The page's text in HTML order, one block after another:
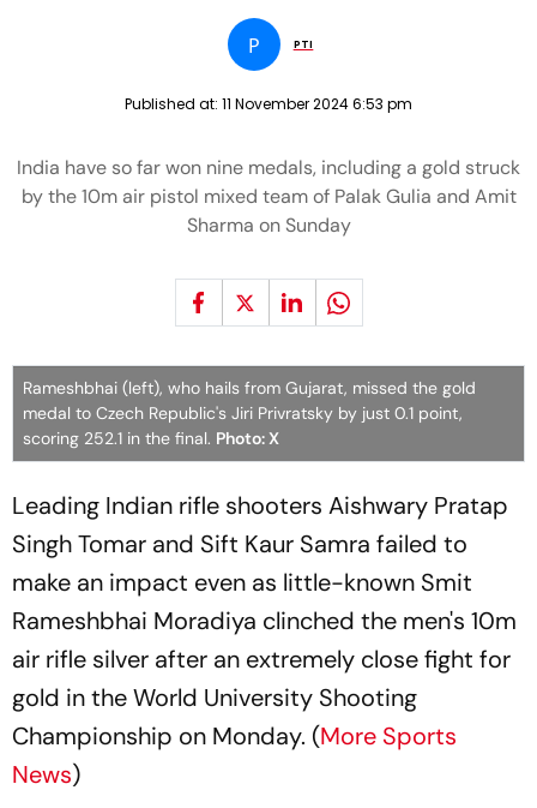
P PTI
Published at: 11 November 2024 6:53 pm
India have so far won nine medals, including a gold struck
by the 10m air pistol mixed team of Palak Gulia and Amit
Sharma on Sunday
Rameshbhai (left), who hails from Gujarat, missed the gold
medal to Czech Republic's Jiri Privratsky by just 0.1 point,
scoring 252.1 in the final. Photo: X
Leading Indian rifle shooters Aishwary Pratap
Singh Tomar and Sift Kaur Samra failed to
make an impact even as little-known Smit
Rameshbhai Moradiya clinched the men's 10m
air rifle silver after an extremely close fight for
gold in the World University Shooting
Championship on Monday. (More Sports
News)